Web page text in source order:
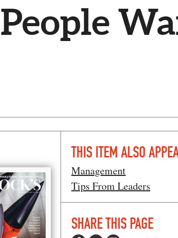
THIS ITEM ALSO
Management
Tips From Leaders
SHARE THIS PAGE